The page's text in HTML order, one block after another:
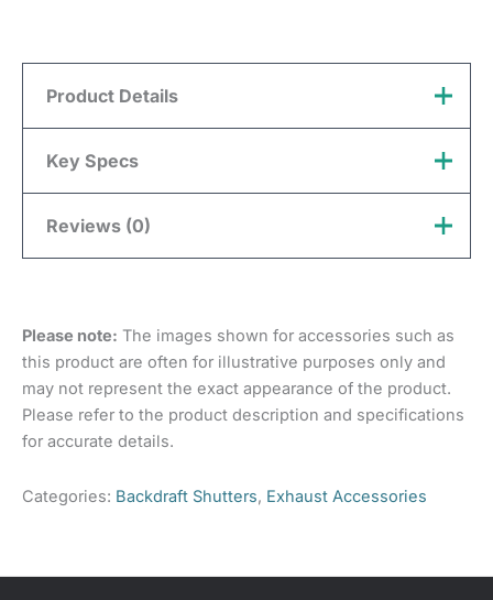
Product Details
ABackdraft Shutter
air stream and will close automatically.
Key Specs
Material
Number
4824032055885
Reviews (0)
Only logged in customers who have purchased this
product may leave a review.
Please note: The images shown for accessories such as
this product are often for illustrative purposes only and
may not represent the exact appearance of the product.
Please refer to the product description and specifications
for accurate details.
Categories: Backdraft Shutters, Exhaust Accessories